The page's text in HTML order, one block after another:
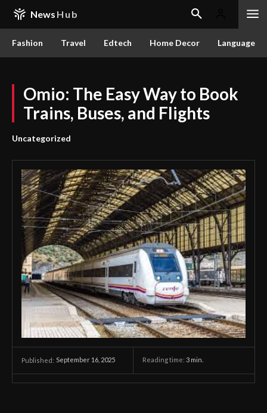
News Hub
Fashion Travel Edtech Home Decor Language
Omio: The Easy Way to Book
Trains, Buses, and Flights
Uncategorized
Published: September 16, 2025 Reading time: 3 min.